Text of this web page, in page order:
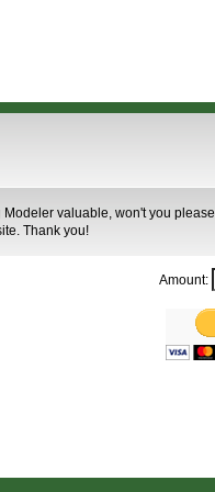
valuable, won't you
Thank you!
Amount: